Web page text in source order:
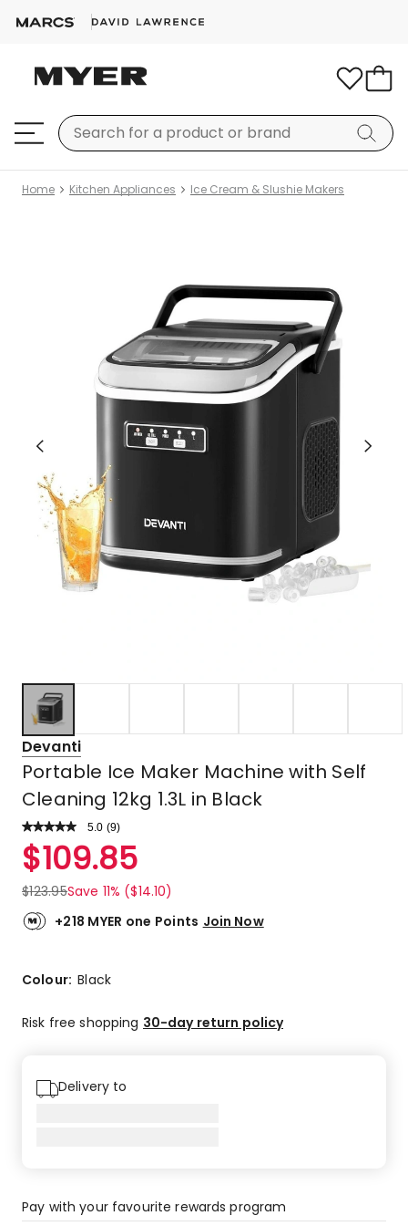
Home Kitchen Appliances Ice Cream & Slushie Makers
Devanti
Portable Ice Maker Machine with Self
Cleaning 12kg 1.3L in Black
5.0 Read
Review.
Same
page
link.
(9)
Rated
5.0
out
of
5
5-
reviews.
$109.85
$123.95Save 11% ($14.10)
+218 MYER one Points Join Now
Colour:Black
Risk free shopping 30-day return policy
Delivery to
Pay with your favourite rewards program